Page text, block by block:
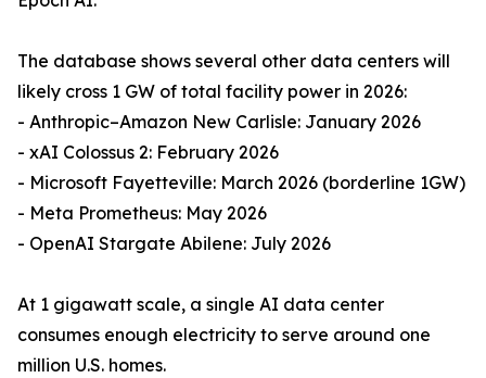
The database shows several other data centers will
likely cross 1 GW of total facility power in 2026:
- Anthropic–Amazon New Carlisle: January 2026
- xAI Colossus 2: February 2026
- Microsoft Fayetteville: March 2026 (borderline 1GW)
- Meta Prometheus: May 2026
- OpenAI Stargate Abilene: July 2026
At 1 gigawatt scale, a single AI data center
consumes enough electricity to serve around one
million U.S. homes.